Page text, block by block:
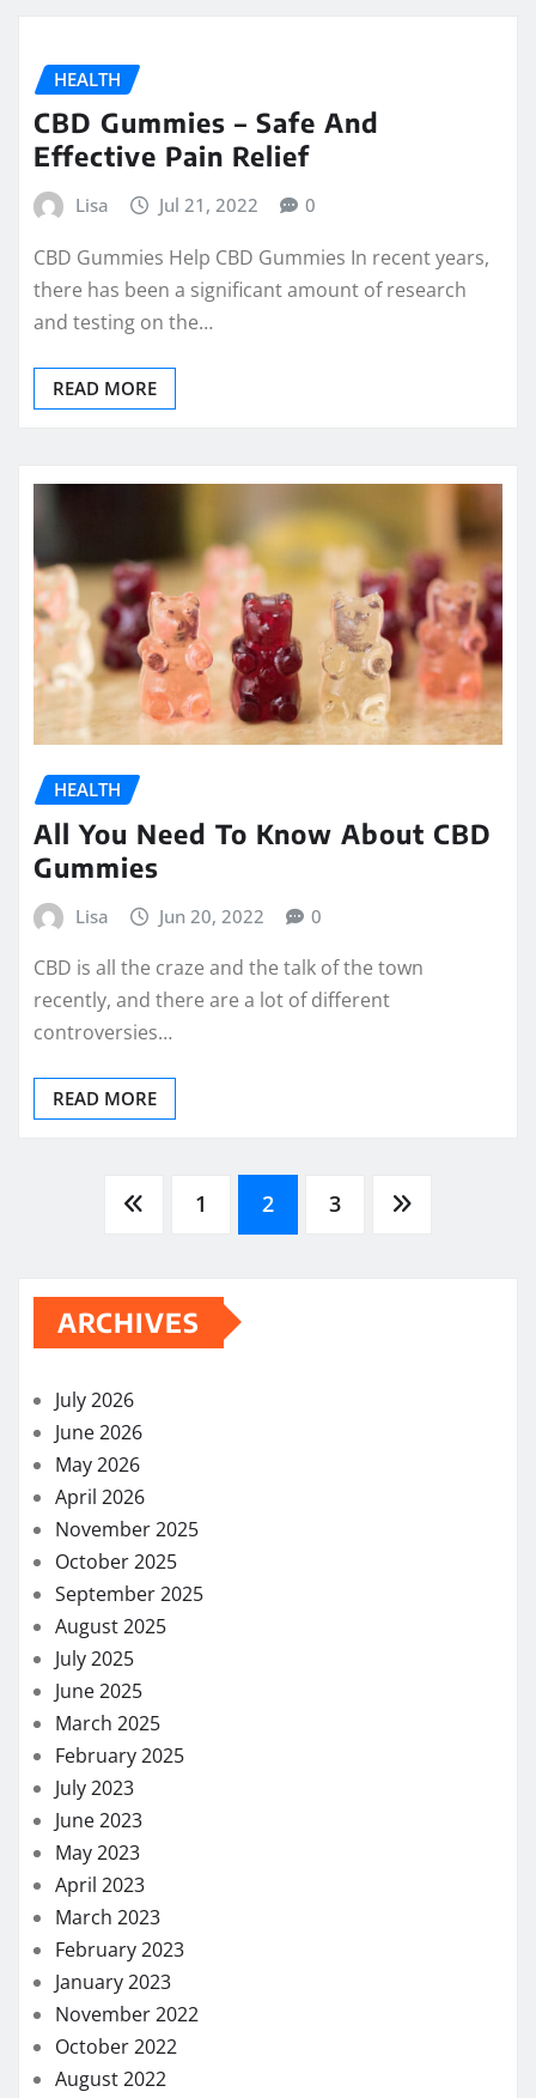
HEALTH
CBD Gummies – Safe And
Effective Pain Relief
Lisa Jul 21, 2022 0
CBD Gummies Help CBD Gummies In recent years,
there has been a significant amount of research
and testing on the…
READ MORE
HEALTH
All You Need To Know About CBD
Gummies
Lisa Jun 20, 2022 0
CBD is all the craze and the talk of the town
recently, and there are a lot of different
controversies…
READ MORE
Posts
pagination
1 2 3
ARCHIVES
July 2026
June 2026
May 2026
April 2026
November 2025
October 2025
September 2025
August 2025
July 2025
June 2025
March 2025
February 2025
July 2023
June 2023
May 2023
April 2023
March 2023
February 2023
January 2023
November 2022
October 2022
August 2022